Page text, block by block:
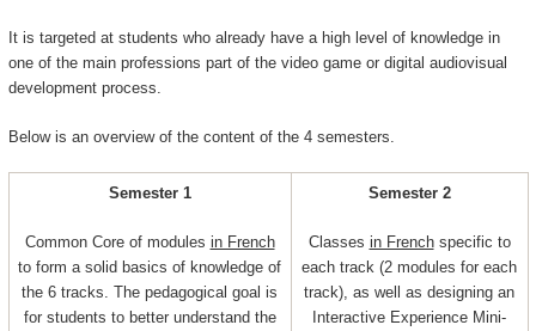
It is targeted at students who already have a high level of knowledge in
one of the main professions part of the video game or digital audiovisual
development process.
Below is an overview of the content of the 4 semesters.
Semester 1
Common Core of modules in French
to form a solid basics of knowledge of
the 6 tracks. The pedagogical goal is
for students to better understand the
Semester 2
Classes in Frenchspecific to
each track (2 modules for each
track), as well as designing an
Interactive Experience Mini-